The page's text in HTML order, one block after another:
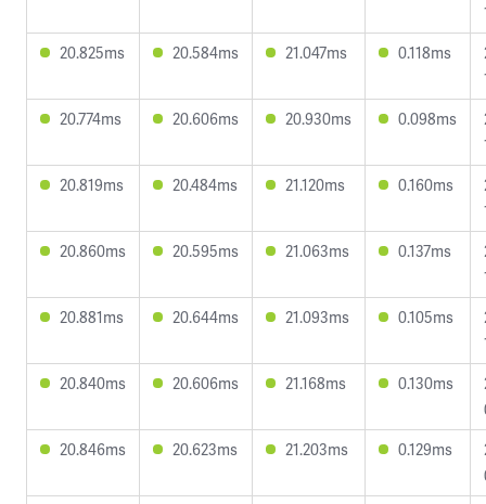
20.825ms
20.584ms 21.047ms 0.118ms
20.774ms
20.606ms 20.930ms 0.098ms
20.819ms
20.484ms 21.120ms 0.160ms
20.860ms
20.595ms 21.063ms 0.137ms
20.881ms
20.644ms 21.093ms 0.105ms
20.840ms
20.606ms 21.168ms 0.130ms
20.846ms
20.623ms 21.203ms 0.129ms